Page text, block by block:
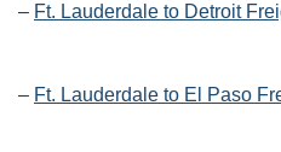
– Ft. Lauderdale to Detroit
– Ft. Lauderdale to El Paso